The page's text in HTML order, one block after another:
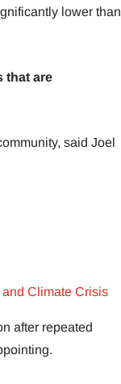
lower than
that are
said Joel
and Climate Crisis
after repeated